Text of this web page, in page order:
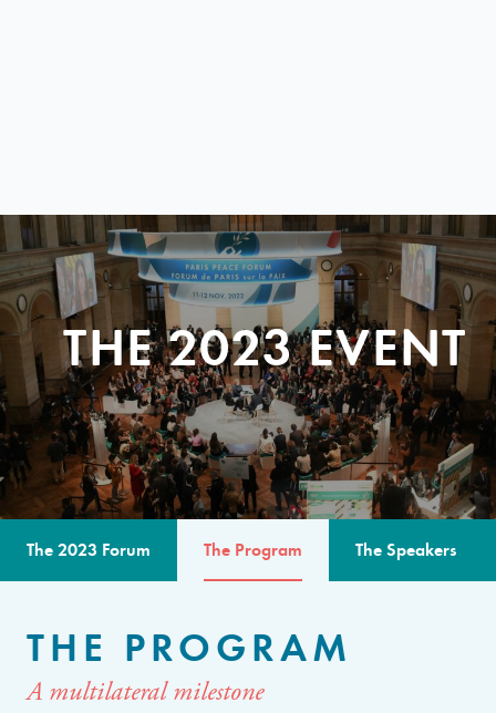
THE 2023 EVENT
The 2023 Forum The Program The Speakers
THE PROGRAM
A multilateral milestone